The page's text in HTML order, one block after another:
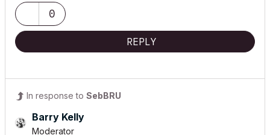
0
REPLY
In response to SebBRU
Barry Kelly
Moderator